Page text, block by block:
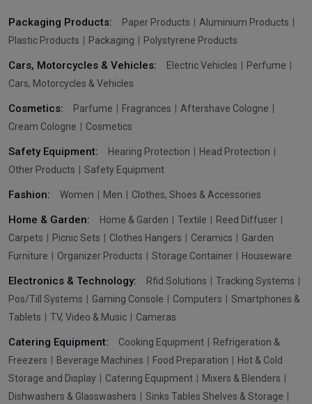
Packaging Products: Paper Products
Aluminium Products
Plastic Products
Packaging Polystyrene Products
Cars, Motorcycles & Vehicles: Electric Vehicles
Perfume
Cars, Motorcycles & Vehicles
Cosmetics: Parfume Fragrances
Aftershave Cologne
Cream Cologne
Cosmetics
Safety Equipment: Hearing Protection
Head Protection
Other Products
Safety Equipment
Fashion: Women Men Clothes, Shoes & Accessories
Home & Garden: Home & Garden Textile
Reed Diffuser
Carpets
Picnic Sets Clothes Hangers Ceramics
Garden
Furniture
Organizer Products Storage Container Houseware
Electronics & Technology: Rfid Solutions
Tracking Systems
Pos/Till Systems
Gaming Console Computers
Smartphones &
Tablets
TV, Video & Music Cameras
Catering Equipment: Cooking Equipment
Refrigeration &
Freezers
Beverage Machines Food Preparation
Hot & Cold
Storage and Display
Catering Equipment
Mixers & Blenders
Dishwashers & Glasswashers
Sinks Tables Shelves & Storage